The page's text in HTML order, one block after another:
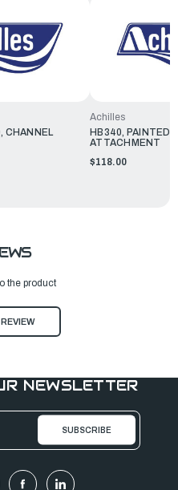
CHANNEL
Achilles
HB340, PAINTED,
ATTACHMENT
$118.00
the product
NEWSLETTER